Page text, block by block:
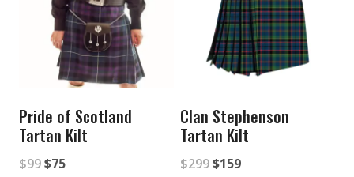
Pride of Scotland
Tartan Kilt
$99Original
$75Current
Clan Stephenson
Tartan Kilt
$299Original
$159Current